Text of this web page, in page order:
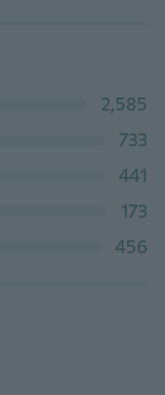
2,585
733
441
173
456